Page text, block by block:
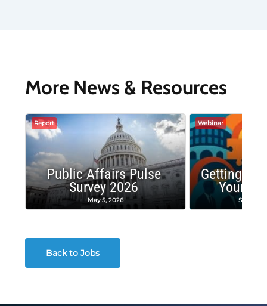
More News & Resources
Report
Public Affairs Pulse
Survey 2026
May 5, 2026
Webinar
Getting
Your
Back to Jobs